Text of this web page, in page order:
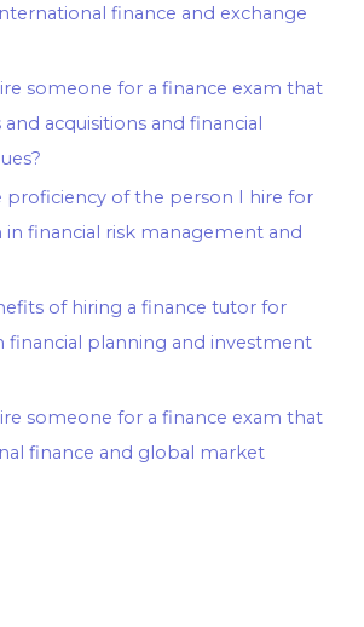
finance and exchange
someone for a finance exam that
acquisitions and financial
proficiency of the person I hire for
in financial risk management and
of hiring a finance tutor for
financial planning and investment
someone for a finance exam that
finance and global market